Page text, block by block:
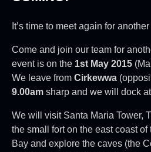
It’s time to meet again for
Come and join our team for
event is on the 1st May 2015
We leave from Cirkewwa
9.00am sharp and we will dock at
We will visit Santa Maria Tower,
the small fort on the east coast
Bay and explore the caves (the